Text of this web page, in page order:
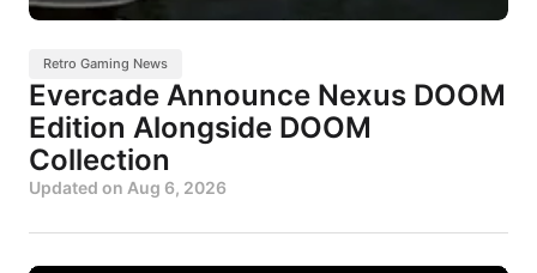
Retro Gaming News
Evercade Announce Nexus DOOM
Edition Alongside DOOM
Collection
Updated on Aug 6, 2026